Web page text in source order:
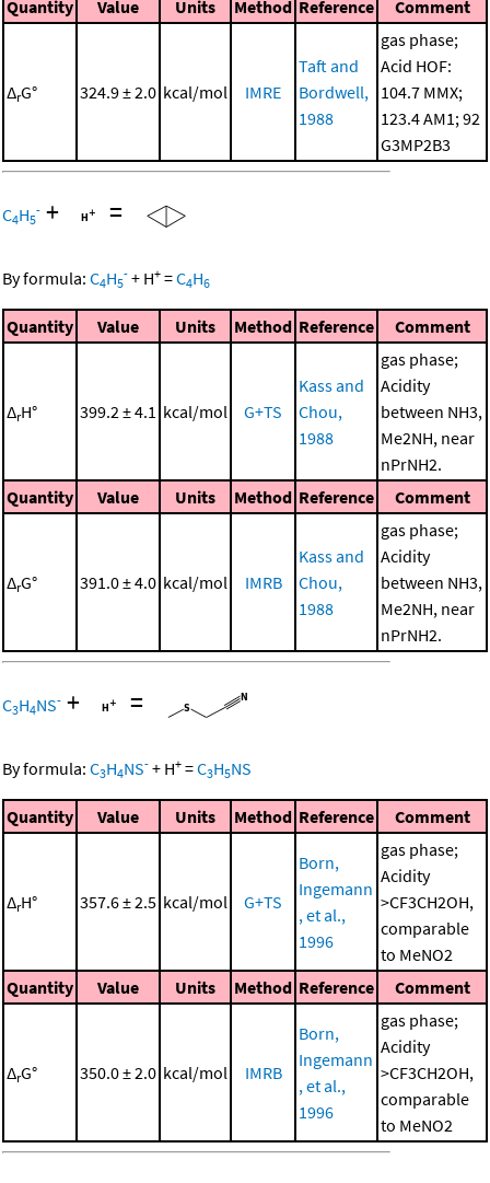
Quantity
Value Units Method Reference Comment
ΔrG° 324.9 ± 2.0 kcal/mol IMRE
Taft and
Bordwell,
1988
gas phase;
Acid HOF:
104.7 MMX;
123.4 AM1; 92
G3MP2B3
C4H5
- + =
By formula: C4H5
- + H+ =C4H6
Quantity Value Units Method Reference Comment
ΔrH° 399.2 ± 4.1 kcal/mol G+TS
Kass and
Chou,
1988
gas phase;
Acidity
between NH3,
Me2NH, near
nPrNH2.
Quantity
Value Units Method Reference Comment
ΔrG° 391.0 ± 4.0 kcal/mol IMRB
Kass and
Chou,
1988
gas phase;
Acidity
between NH3,
Me2NH, near
nPrNH2.
C3H4NS- + =
By formula: C3H4NS- + H+ =C3H5NS
Quantity Value Units Method Reference Comment
ΔrH° 357.6 ± 2.5 kcal/mol G+TS
Born,
Ingemann
, et al.,
1996
gas phase;
Acidity
>CF3CH2OH,
comparable
to MeNO2
Quantity
Value Units Method Reference Comment
ΔrG° 350.0 ± 2.0 kcal/mol IMRB
Born,
Ingemann
, et al.,
1996
gas phase;
Acidity
>CF3CH2OH,
comparable
to MeNO2